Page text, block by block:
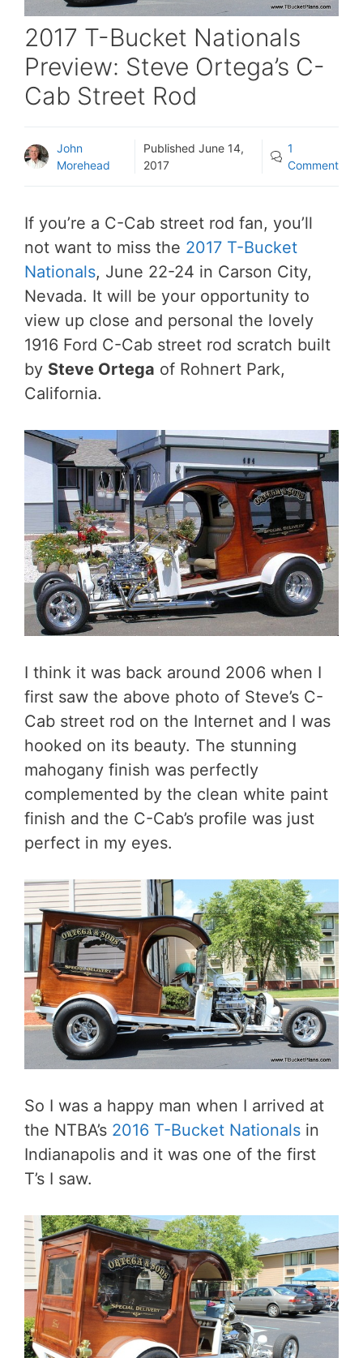
2017 T-Bucket Nationals
Preview: Steve Ortega’s C-
Cab Street Rod
John
Morehead
PublishedJune 14,
2017
1
Comment
If you’re a C-Cab street rod fan, you’ll
not want to miss the 2017 T-Bucket
Nationals, June 22-24 in Carson City,
Nevada. It will be your opportunity to
view up close and personal the lovely
1916 Ford C-Cab street rod scratch built
by Steve Ortega of Rohnert Park,
California.
I think it was back around 2006 when I
first saw the above photo of Steve’s C-
Cab street rod on the Internet and I was
hooked on its beauty. The stunning
mahogany finish was perfectly
complemented by the clean white paint
finish and the C-Cab’s profile was just
perfect in my eyes.
So I was a happy man when I arrived at
the NTBA’s 2016 T-Bucket Nationals in
Indianapolis and it was one of the first
T’s I saw.